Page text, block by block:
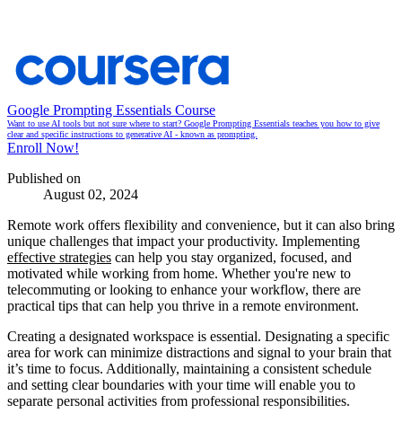
Google Prompting Essentials Course
Want to use AI tools but not sure where to start? Google Prompting Essentials teaches you how to give
clear and specific instructions to generative AI - known as prompting.
Enroll Now!
Published on
August 02, 2024
Remote work offers flexibility and convenience, but it can also bring
unique challenges that impact your productivity. Implementing
effective strategies can help you stay organized, focused, and
motivated while working from home. Whether you're new to
telecommuting or looking to enhance your workflow, there are
practical tips that can help you thrive in a remote environment.
Creating a designated workspace is essential. Designating a specific
area for work can minimize distractions and signal to your brain that
it’s time to focus. Additionally, maintaining a consistent schedule
and setting clear boundaries with your time will enable you to
separate personal activities from professional responsibilities.